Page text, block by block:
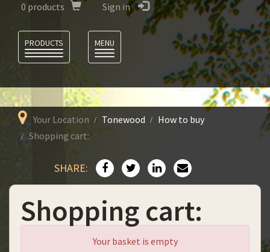
0 products Sign in
PRODUCTS
MENU
Your Location Tonewood
How to buy
Shopping cart:
SHARE:
Shopping cart:
Your basket is empty